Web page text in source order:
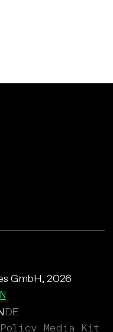
DE
GmbH, 2026
Media Kit